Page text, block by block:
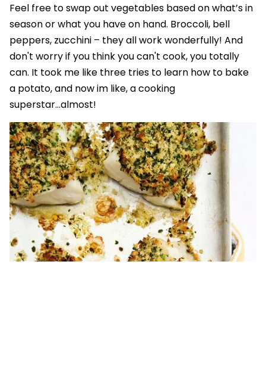
Feel free to swap out vegetables based on what’s in
season or what you have on hand. Broccoli, bell
peppers, zucchini – they all work wonderfully! And
don't worry if you think you can't cook, you totally
can. It took me like three tries to learn how to bake
a potato, and now im like, a cooking
superstar...almost!